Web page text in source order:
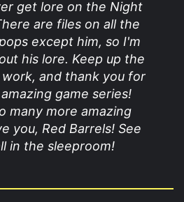
get lore on the Night
are files on all the
except him, so I'm
his lore. Keep up the
and thank you for
game series!
many more amazing
you, Red Barrels! See
in the sleeproom!